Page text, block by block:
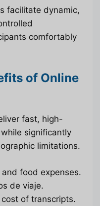
facilitate dynamic,
comfortably
of Online
fast, high-
significantly
limitations.
food expenses.
de viaje.
of transcripts.